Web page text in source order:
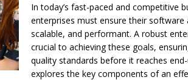
In today’s fast-paced and competitive
enterprises must ensure their software
scalable, and performant. A robust
crucial to achieving these goals,
quality standards before it reaches
explores the key components of an